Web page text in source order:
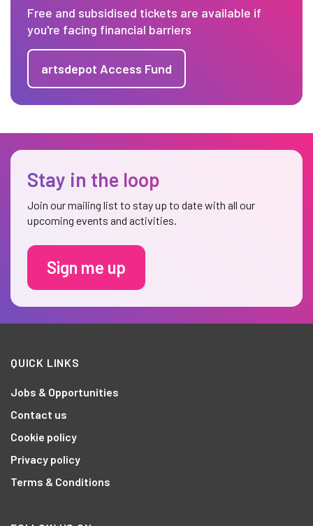
Free and subsidised tickets are available if
you're facing financial barriers
artsdepot Access Fund
Stay in the loop
Join our mailing list to stay up to date with all our
upcoming events and activities.
Sign me up
QUICK LINKS
Jobs & Opportunities
Contact us
Cookie policy
Privacy policy
Terms & Conditions